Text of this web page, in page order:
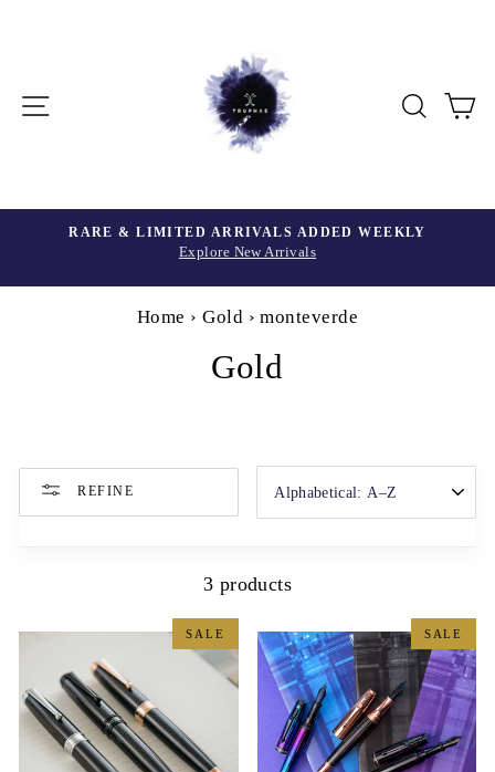
Home › Gold › monteverde
Gold
REFINE
3 products
SALE SALE